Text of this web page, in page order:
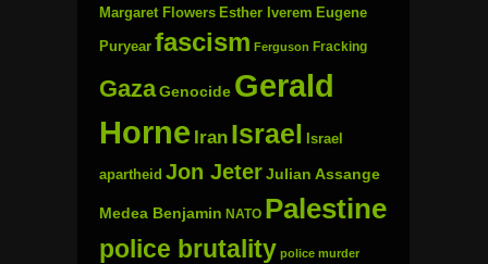
Margaret Flowers Esther Iverem Eugene
Puryear fascism Ferguson Fracking
GazaGenocide Gerald
Horne Iran Israel Israel
apartheid Jon JeterJulian Assange
Medea Benjamin NATO Palestine
police brutality police murder